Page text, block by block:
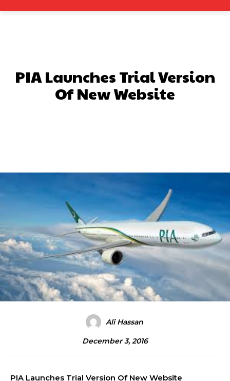
PIA Launches Trial Version
Of New Website
Ali Hassan
December 3, 2016
PIA Launches Trial Version Of New Website